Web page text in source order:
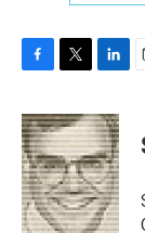
c
e
b
o
o
k
i
t
t
e
r
n
k
e
d
I
n